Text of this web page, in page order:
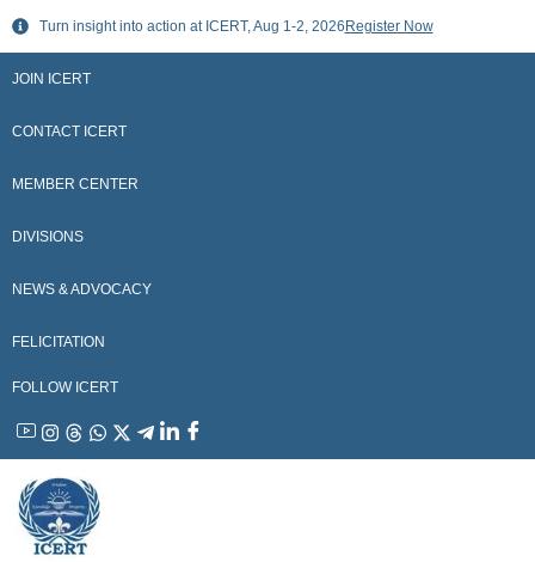
Skip
content
Turn insight into action at ICERT, Aug 1-2, 2026 Register Now
JOIN ICERT
CONTACT ICERT
MEMBER CENTER
DIVISIONS
NEWS & ADVOCACY
FELICITATION
FOLLOW ICERT
YouTubeInstagram
ThreadsWhatsApp
X LinkedinFacebook